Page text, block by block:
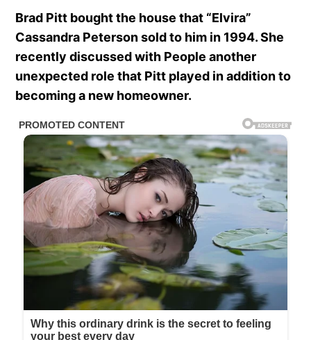
Brad Pitt bought the house that “Elvira”
Cassandra Peterson sold to him in 1994. She
recently discussed with People another
unexpected role that Pitt played in addition to
becoming a new homeowner.